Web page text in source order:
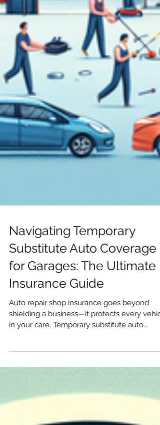
Navigating Temporary
Substitute Auto Coverage
for Garages: The Ultimate
Insurance Guide
shielding a business—it protects every
coverage is a critical insurance provision that